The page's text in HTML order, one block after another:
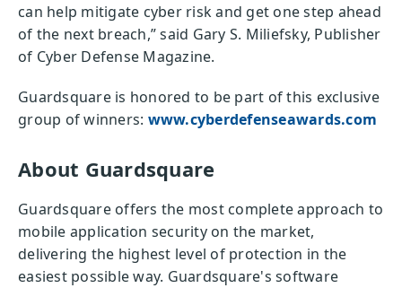
can help mitigate cyber risk and get one step ahead
of the next breach,” said Gary S. Miliefsky, Publisher
of Cyber Defense Magazine.
Guardsquare is honored to be part of this exclusive
group of winners: www.cyberdefenseawards.com
About Guardsquare
Guardsquare offers the most complete approach to
mobile application security on the market,
delivering the highest level of protection in the
easiest possible way. Guardsquare's software